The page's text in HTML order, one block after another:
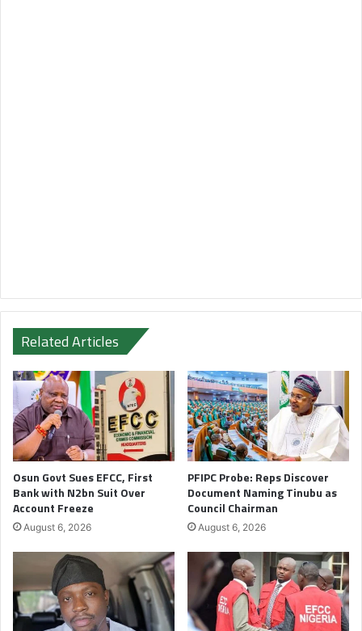
Related Articles
Osun Govt Sues EFCC, First
Bank with N2bn Suit Over
Account Freeze
August 6, 2026
PFIPC Probe: Reps Discover
Document Naming Tinubu as
Council Chairman
August 6, 2026